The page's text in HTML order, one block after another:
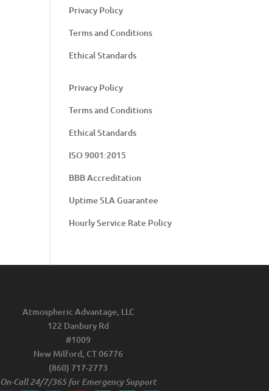
Privacy Policy
Terms and Conditions
Ethical Standards
Privacy Policy
Terms and Conditions
Ethical Standards
ISO 9001:2015
BBB Accreditation
Uptime SLA Guarantee
Hourly Service Rate Policy
Atmospheric Advantage, LLC
122 Danbury Rd
#1009
New Milford, CT 06776
(860) 717-2773
On-Call 24/7/365 for Emergency Support